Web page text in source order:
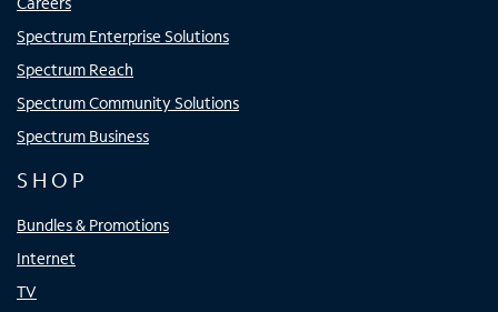
Spectrum Enterprise Solutions
Spectrum Reach
Spectrum Community Solutions
Spectrum Business
SHOP
Bundles & Promotions
Internet
TV